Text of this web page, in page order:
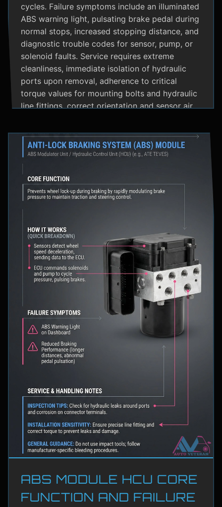
cycles. Failure symptoms include an illuminated
ABS warning light, pulsating brake pedal during
normal stops, increased stopping distance, and
diagnostic trouble codes for sensor, pump, or
solenoid faults. Service requires extreme
cleanliness, immediate isolation of hydraulic
ports upon removal, adherence to critical
torque values for mounting bolts and hydraulic
line fittings, correct orientation and sensor air
system bleeding procedures after replacement.
ABS MODULE HCU CORE
FUNCTION AND FAILURE